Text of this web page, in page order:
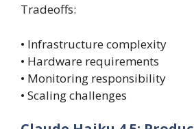
Tradeoffs:
• Infrastructure complexity
• Hardware requirements
• Monitoring responsibility
• Scaling challenges